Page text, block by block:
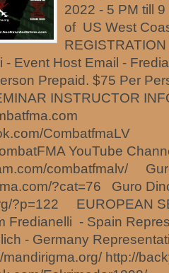
2022 - 5 PM till
of US West
- Event Host Email -
Prepaid. $75 Per
INSTRUCTOR
CombatfmaLV
YouTube
combatfmalv/
?cat=76 Guro
?p=122 EUROPEAN
Fredianelli - Spain
- Germany
http://